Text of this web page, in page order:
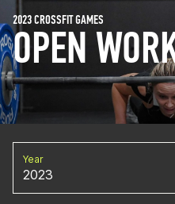
OPEN
2023 CROSSFIT GAMES
Year
2023